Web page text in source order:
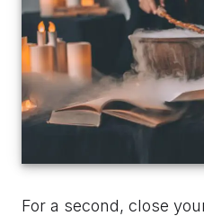
For a second, close